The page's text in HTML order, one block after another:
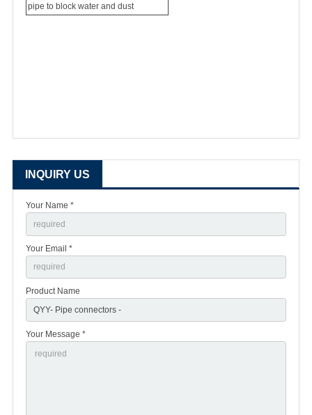
pipe to block water and dust
INQUIRY US
Your Name *
Your Email *
Product Name
Your Message *